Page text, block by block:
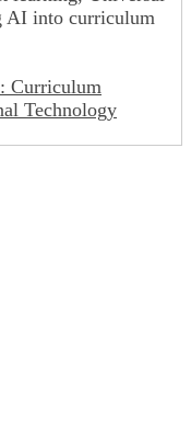
AI into curriculum
Curriculum
Technology